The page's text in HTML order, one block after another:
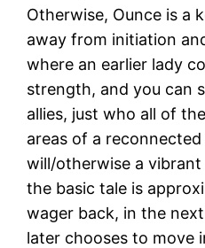
Otherwise, Ounce is a
away from initiation
where an earlier lady
strength, and you can
allies, just who all of
areas of a
will/otherwise a
the basic tale is
wager back, in the
later chooses to move